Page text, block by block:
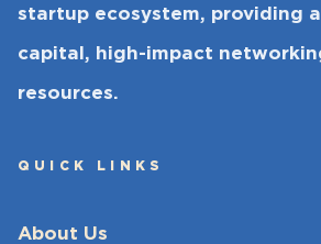
startup ecosystem, providing
capital, high-impact
resources.
QUICK LINKS
About Us